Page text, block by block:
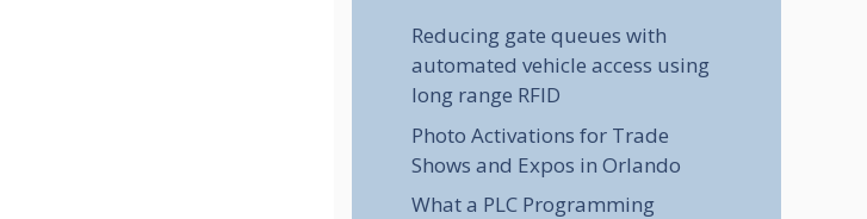
Reducing gate queues with
automated vehicle access using
long range RFID
Photo Activations for Trade
Shows and Expos in Orlando
What a PLC Programming